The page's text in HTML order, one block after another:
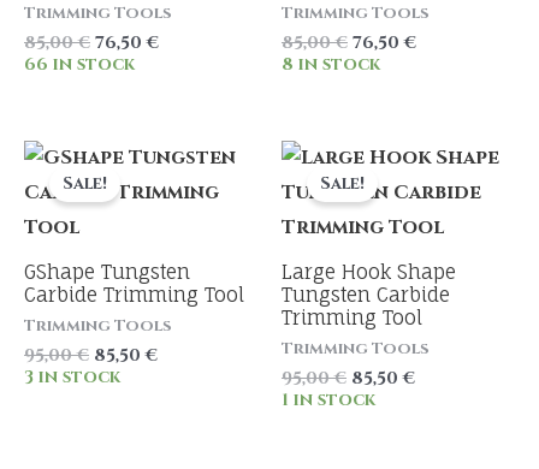
Trimming Tools
85,00€ Original
price
76,50€Current
66 in stock
Trimming Tools
85,00€ Original
price
76,50€Current
8 in stock
Sale!
GShape Tungsten
Carbide Trimming Tool
Trimming Tools
95,00€ Original
price
85,50€Current
3 in stock
Sale!
Large Hook Shape
Tungsten Carbide
Trimming Tool
Trimming Tools
95,00€ Original
price
85,50€Current
1 in stock